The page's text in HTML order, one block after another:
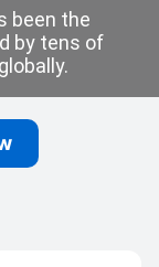
been the
by tens of